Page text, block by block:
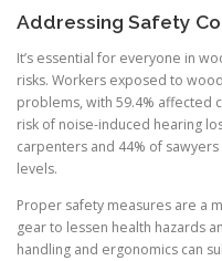
Addressing Safety
It’s essential for everyone in
risks. Workers exposed to
problems, with 59.4% affected
risk of noise-induced hearing
carpenters and 44% of
levels.
Proper safety measures are a
gear to lessen health hazards
handling and ergonomics can